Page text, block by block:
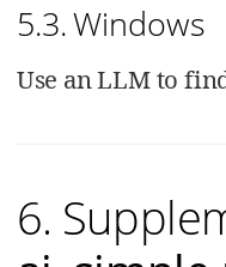
5.3. Windows
Use an LLM to
6.